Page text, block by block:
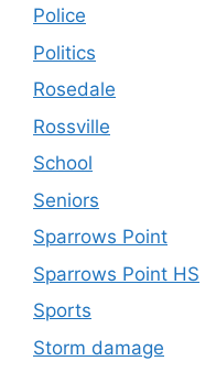
Police
Politics
Rosedale
Rossville
School
Seniors
Sparrows Point
Sparrows Point HS
Sports
Storm damage